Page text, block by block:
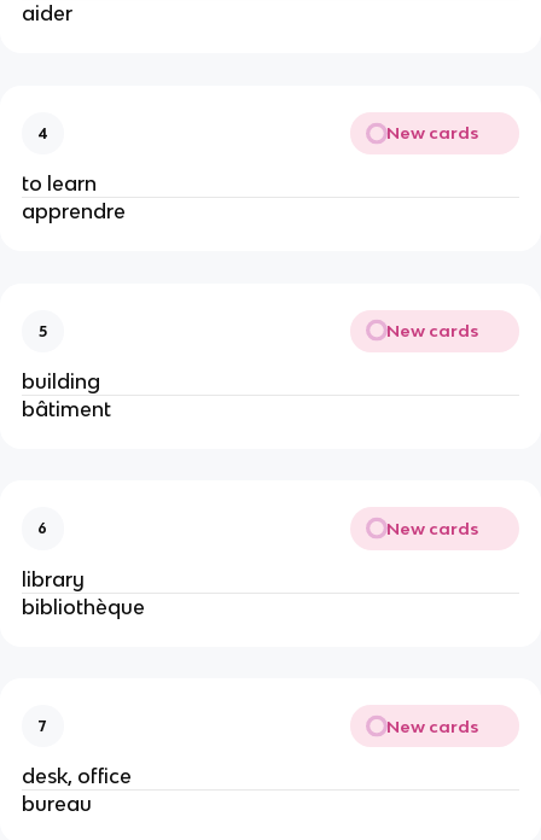
aider
4 New cards
to learn
apprendre
5 New cards
building
bâtiment
6 New cards
library
bibliothèque
7 New cards
desk, office
bureau